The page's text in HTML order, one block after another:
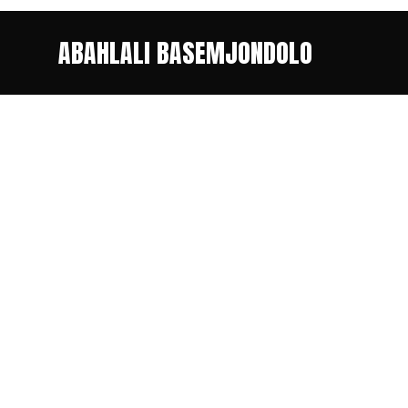
ABAHLALI BASEMJONDOLO